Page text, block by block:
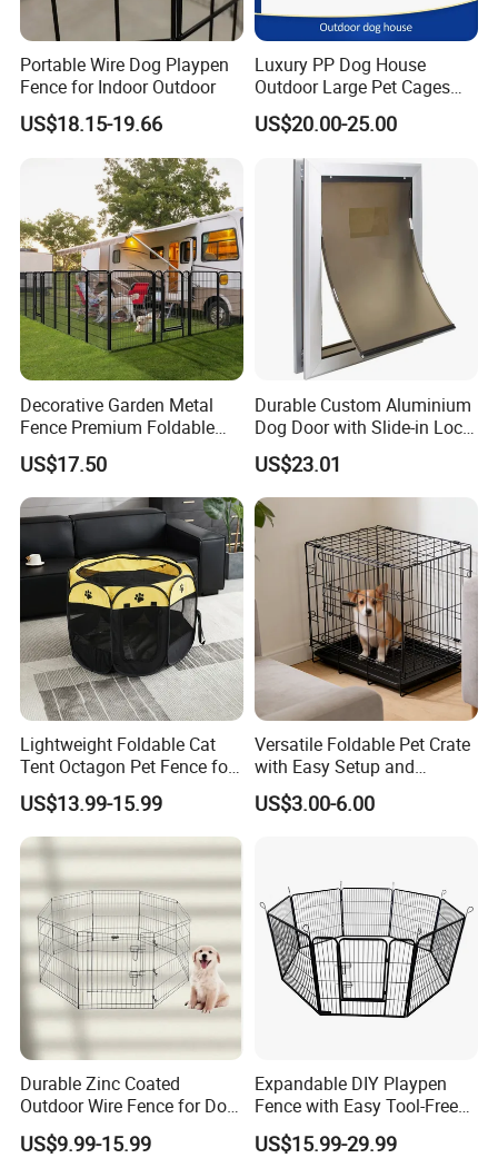
Portable Wire Dog Playpen
Fence for Indoor Outdoor
US$18.15-19.66
Luxury PP Dog House
Outdoor Large Pet Cages
Nest for Sale for Dog Run
Fence Panels Manufacturer
Outdoor Plastic Kennel Pet
Cage Dog House
US$20.00-25.00
Decorative Garden Metal
Fence Premium Foldable
Pet Fence Animal Barrier for
Yard
US$17.50
Durable Custom Aluminium
Dog Door with Slide-in Lock
Feature
US$23.01
Lightweight Foldable Cat
Tent Octagon Pet Fence for
Indoor Use, Perfect for
Expecting Cats
US$13.99-15.99
Versatile Foldable Pet Crate
with Easy Setup and
Storage
US$3.00-6.00
Durable Zinc Coated
Outdoor Wire Fence for Dog
Areas
US$9.99-15.99
Expandable DIY Playpen
Fence with Easy Tool-Free
Setup
US$15.99-29.99